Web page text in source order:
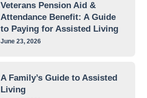
Veterans Pension Aid &
Attendance Benefit: A Guide
to Paying for Assisted Living
June 23, 2026
A Family’s Guide to Assisted
Living